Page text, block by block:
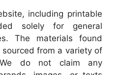
including printable
solely for general
The materials found
from a variety of
We do not claim any